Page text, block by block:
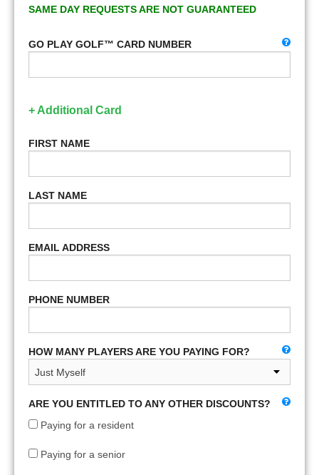
SAME DAY REQUESTS ARE NOT GUARANTEED
GO PLAY GOLF™ CARD NUMBER
+ Additional Card
FIRST NAME
LAST NAME
EMAIL ADDRESS
PHONE NUMBER
HOW MANY PLAYERS ARE YOU PAYING FOR?
ARE YOU ENTITLED TO ANY OTHER DISCOUNTS?
Paying for a resident
Paying for a senior